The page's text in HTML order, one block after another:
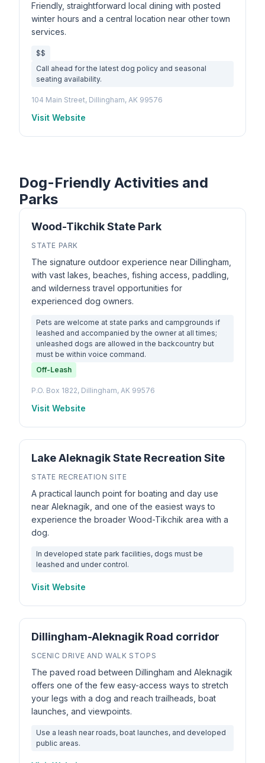
Friendly, straightforward local dining with posted
winter hours and a central location near other town
services.
$$
Call ahead for the latest dog policy and seasonal
seating availability.
104 Main Street, Dillingham, AK 99576
Visit Website
Dog-Friendly Activities and
Parks
Wood-Tikchik State Park
STATE PARK
The signature outdoor experience near Dillingham,
with vast lakes, beaches, fishing access, paddling,
and wilderness travel opportunities for
experienced dog owners.
Pets are welcome at state parks and campgrounds if
leashed and accompanied by the owner at all times;
unleashed dogs are allowed in the backcountry but
must be within voice command.
Off-Leash
P.O. Box 1822, Dillingham, AK 99576
Visit Website
Lake Aleknagik State Recreation Site
STATE RECREATION SITE
A practical launch point for boating and day use
near Aleknagik, and one of the easiest ways to
experience the broader Wood-Tikchik area with a
dog.
In developed state park facilities, dogs must be
leashed and under control.
Visit Website
Dillingham-Aleknagik Road corridor
SCENIC DRIVE AND WALK STOPS
The paved road between Dillingham and Aleknagik
offers one of the few easy-access ways to stretch
your legs with a dog and reach trailheads, boat
launches, and viewpoints.
Use a leash near roads, boat launches, and developed
public areas.